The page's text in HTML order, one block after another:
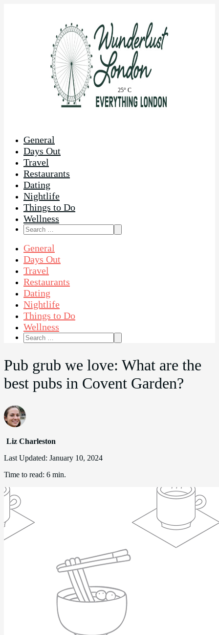
25° C
General
Days Out
Travel
Restaurants
Dating
Nightlife
Things to Do
Wellness
Search
for:
General
Days Out
Travel
Restaurants
Dating
Nightlife
Things to Do
Wellness
Search
for:
Pub grub we love: What are the
best pubs in Covent Garden?
Liz Charleston
Last Updated: January 10, 2024
Time to read: 6 min.